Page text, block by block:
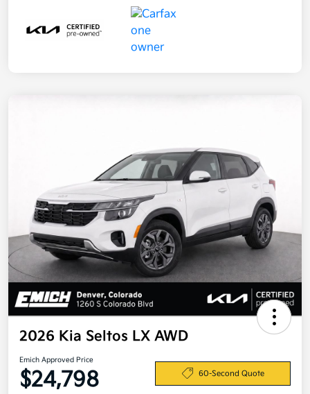
2026 Kia Seltos LX AWD
Emich Approved Price
$24,798 60-Second Quote